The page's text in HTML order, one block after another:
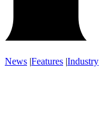
News |Features |Industry